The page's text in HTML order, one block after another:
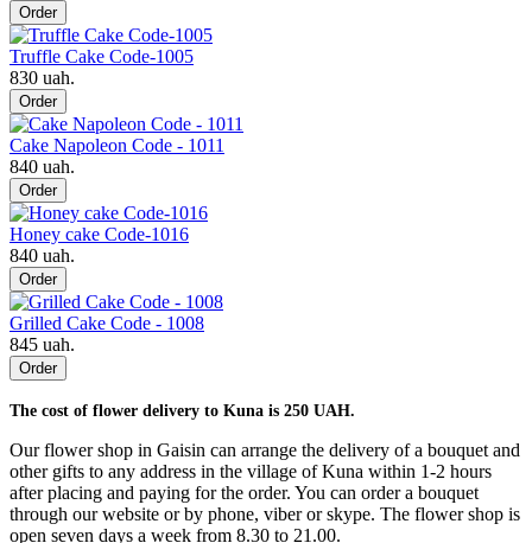
Order
Truffle Cake Code-1005
830 uah.
Order
Cake Napoleon Code - 1011
840 uah.
Order
Honey cake Code-1016
840 uah.
Order
Grilled Cake Code - 1008
845 uah.
Order
The cost of flower delivery to Kuna is 250 UAH.
Our flower shop in Gaisin can arrange the delivery of a bouquet and
other gifts to any address in the village of Kuna within 1-2 hours
after placing and paying for the order. You can order a bouquet
through our website or by phone, viber or skype. The flower shop is
open seven days a week from 8.30 to 21.00.